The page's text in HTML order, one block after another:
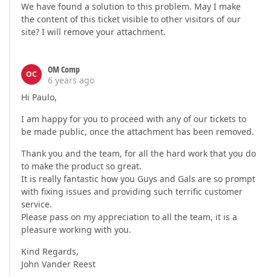
:751d4b9a ; C:\WINDOWS\SysWOW64\user32.dll
:751de1df ; C:\WINDOWS\SysWOW64\user32.dll
:779a428d ntdll.KiUserCallbackDispatcher + 0x4d
:005430f5 SendAppMessage + $1D
Vcl.Controls.TControl.DoMouseUp(???,(out of bound)
Vcl.Controls.TControl.Perform(???,???,1179685)
Vcl.Controls.TWinControl.IsControlMouseMsg(???)
Vcl.Controls.TWinControl.WndProc((514, 0,
Vcl.Controls.TWinControl.MainWndProc(???)
System.Classes.StdWndProc(1642046,514,0,1769519)
:751f44bb user32.AddClipboardFormatListener + 0x4b
:751d4ffc ; C:\WINDOWS\SysWOW64\user32.dll
:751d414e ; C:\WINDOWS\SysWOW64\user32.dll
:751d3f30 user32.DispatchMessageW + 0x10
Vcl.Forms.TApplication.ProcessMessage(???)
We have found a solution to this problem. May I make
the content of this ticket visible to other visitors of our
site? I will remove your attachment.
OC
OM Comp
6 years ago
Hi Paulo,
I am happy for you to proceed with any of our tickets to
be made public, once the attachment has been removed.
Thank you and the team, for all the hard work that you do
to make the product so great.
It is really fantastic how you Guys and Gals are so prompt
with fixing issues and providing such terrific customer
service.
Please pass on my appreciation to all the team, it is a
pleasure working with you.
Kind Regards,
John Vander Reest